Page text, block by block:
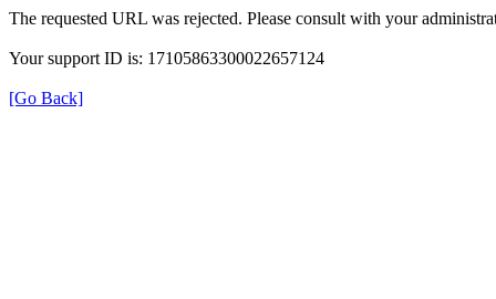
The requested URL was rejected. Please consult with your
Your support ID is: 17105863300022657124
[Go Back]